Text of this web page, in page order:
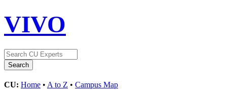
VIVO
CU: Home • A to Z • Campus Map